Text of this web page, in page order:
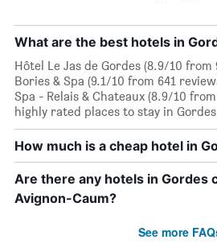
What are the best hotels in
Hôtel Le Jas de Gordes (8.9/10 from
Bories & Spa (9.1/10 from 641
Spa - Relais & Chateaux (8.9/10
highly rated places to stay in
How much is a cheap hotel in
Are there any hotels in Gordes
Avignon-Caum?
See more